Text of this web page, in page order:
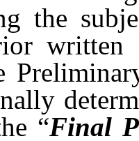
the
written
“Final